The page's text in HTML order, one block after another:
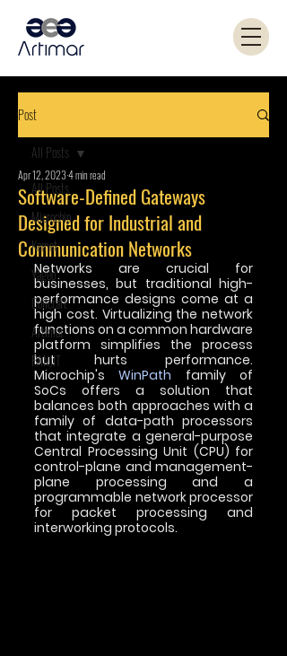
Post
All Posts
Microchip
Kemet
Yageo
Coilcraft
Artimar
PANJIT
All Posts
Software-Defined Gateways
Designed for Industrial and
Communication Networks
Apr 12, 20234 min read
Networks are crucial for
businesses, but traditional high-
performance designs come at a
high cost. Virtualizing the network
functions on a common hardware
platform simplifies the process
but hurts performance.
Microchip's WinPath family of
SoCs offers a solution that
balances both approaches with a
family of data-path processors
that integrate a general-purpose
Central Processing Unit (CPU) for
control-plane and management-
plane processing and a
programmable network processor
for packet processing and
interworking protocols.